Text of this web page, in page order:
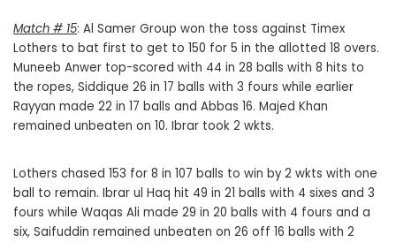
Match # 15: Al Samer Group won the toss against Timex
Lothers to bat first to get to 150 for 5 in the allotted 18 overs.
Muneeb Anwer top-scored with 44 in 28 balls with 8 hits to
the ropes, Siddique 26 in 17 balls with 3 fours while earlier
Rayyan made 22 in 17 balls and Abbas 16. Majed Khan
remained unbeaten on 10. Ibrar took 2 wkts.
Lothers chased 153 for 8 in 107 balls to win by 2 wkts with one
ball to remain. Ibrar ul Haq hit 49 in 21 balls with 4 sixes and 3
fours while Waqas Ali made 29 in 20 balls with 4 fours and a
six, Saifuddin remained unbeaten on 26 off 16 balls with 2